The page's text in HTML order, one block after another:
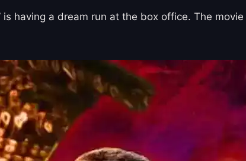
is having a dream run at the box office. The